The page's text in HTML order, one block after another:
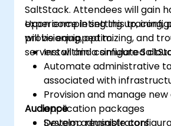
SaltStack. Attendees will gain
experience in setting up,
provisioning, optimizing, and
servers within a simulated
Upon completing this training,
will be equipped to:
Install and configure
Automate administrative
associated with
Provision and manage
application packages
Develop reusable
Audience
System administrators